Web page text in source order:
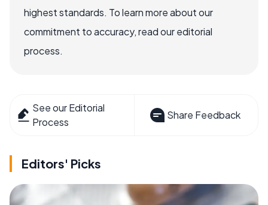
highest standards. To learn more about our
commitment to accuracy, read our editorial
process.
See our Editorial
Process
Share Feedback
Editors' Picks